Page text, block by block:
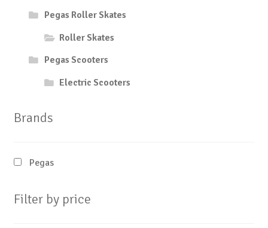
Pegas Roller Skates
Roller Skates
Pegas Scooters
Electric Scooters
Brands
Pegas
Filter by price